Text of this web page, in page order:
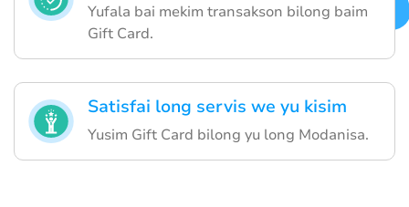
Yufala bai mekim transakson bilong baim
Gift Card.
Satisfai long servis we yu kisim
Yusim Gift Card bilong yu long Modanisa.